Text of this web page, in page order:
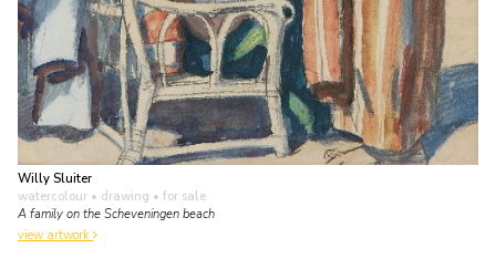
Willy Sluiter
watercolour • drawing • for sale
A family on the Scheveningen beach
view artwork